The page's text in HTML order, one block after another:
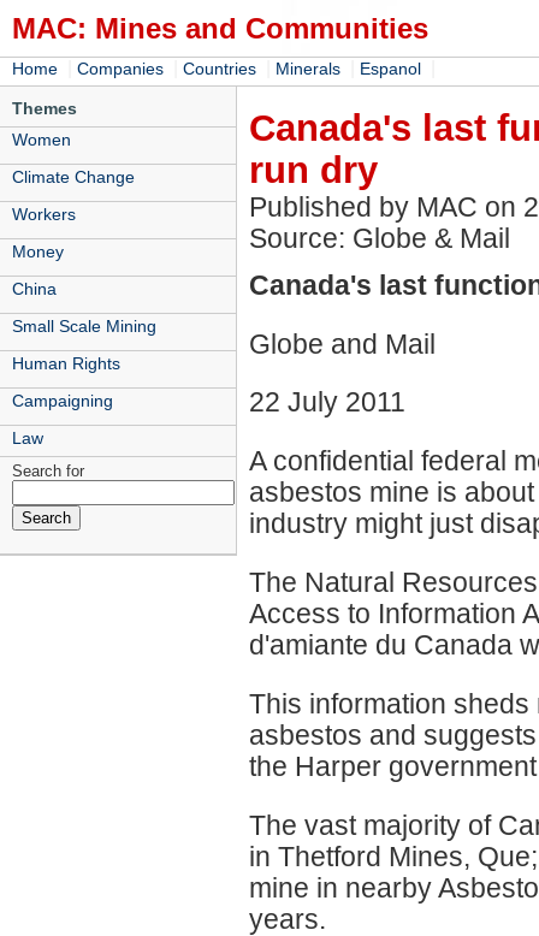
MAC: Mines and Communities
Home Companies Countries Minerals Espanol
Themes
Women
Climate Change
Workers
Money
China
Small Scale Mining
Human Rights
Campaigning
Law
Search for
Canada's last
run dry
Published by MAC on
Source: Globe & Mail
Canada's last
Globe and Mail
22 July 2011
A confidential federal
asbestos mine is
industry might just
The Natural
Access to Information
d'amiante du Canada
This information
asbestos and
the Harper
The vast majority of
in Thetford Mines,
mine in nearby
years.